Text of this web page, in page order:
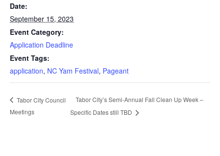
Date:
September 15, 2023
Event Category:
Application Deadline
Event Tags:
application, NC Yam Festival, Pageant
Tabor City Council
Meetings
Tabor City’s Semi-Annual Fall Clean Up Week –
Specific Dates still TBD